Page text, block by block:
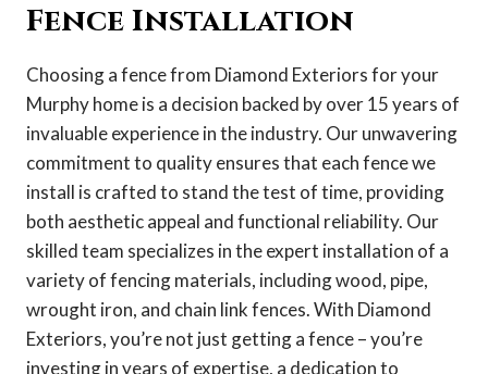
Fence Installation
Choosing a fence from Diamond Exteriors for your
Murphy home is a decision backed by over 15 years of
invaluable experience in the industry. Our unwavering
commitment to quality ensures that each fence we
install is crafted to stand the test of time, providing
both aesthetic appeal and functional reliability. Our
skilled team specializes in the expert installation of a
variety of fencing materials, including wood, pipe,
wrought iron, and chain link fences. With Diamond
Exteriors, you’re not just getting a fence – you’re
investing in years of expertise, a dedication to